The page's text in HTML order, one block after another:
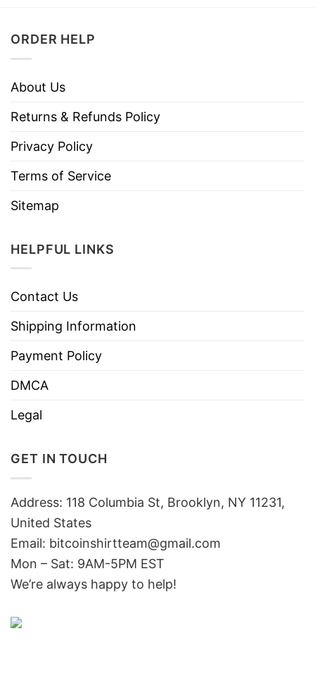
ORDER HELP
About Us
Returns & Refunds Policy
Privacy Policy
Terms of Service
Sitemap
HELPFUL LINKS
Contact Us
Shipping Information
Payment Policy
DMCA
Legal
GET IN TOUCH
Address: 118 Columbia St, Brooklyn, NY 11231,
United States
Email: bitcoinshirtteam@gmail.com
Mon – Sat: 9AM-5PM EST
We’re always happy to help!